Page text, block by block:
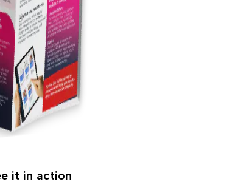
it in action